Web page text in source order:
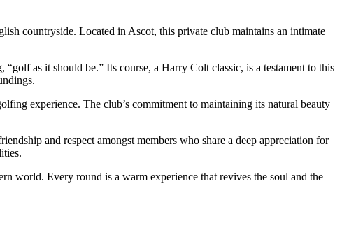
countryside. Located in Ascot, this private club maintains an intimate
as it should be.” Its course, a Harry Colt classic, is a testament to this
experience. The club’s commitment to maintaining its natural beauty
and respect amongst members who share a deep appreciation for
world. Every round is a warm experience that revives the soul and the